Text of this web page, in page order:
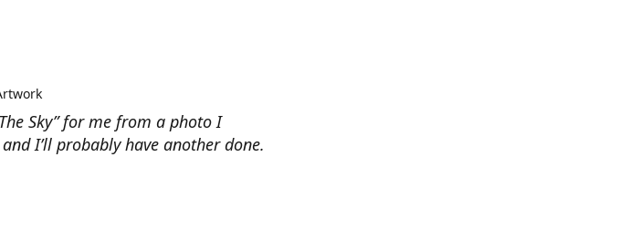
Sky” for me from a photo I
I’ll probably have another done.